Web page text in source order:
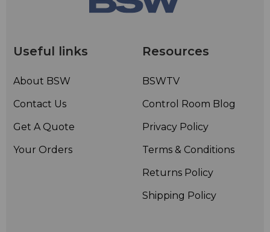
Useful links
About BSW
Contact Us
Get A Quote
Your Orders
Resources
BSWTV
Control Room Blog
Privacy Policy
Terms & Conditions
Returns Policy
Shipping Policy